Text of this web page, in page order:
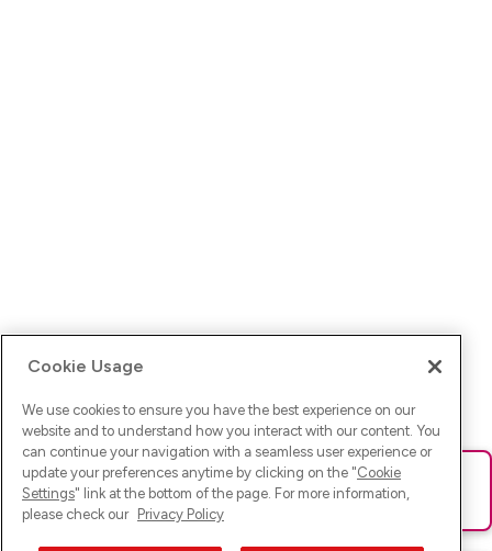
Ups! Da ist was schief gelaufen. Bitte lade die Seite neu oder
versuche es erneut.
Cookie Usage
We use cookies to ensure you have the best experience on our
website and to understand how you interact with our content. You
can continue your navigation with a seamless user experience or
update your preferences anytime by clicking on the "Cookie
Settings" link at the bottom of the page. For more information,
please check our Privacy Policy